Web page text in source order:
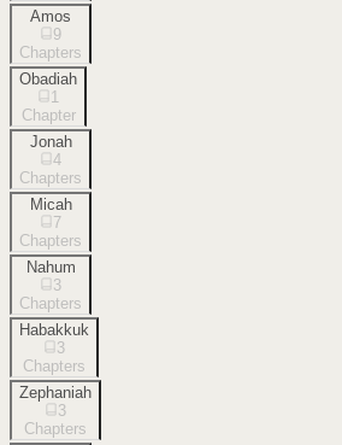
Amos
9
Chapters
Obadiah
1
Chapter
Jonah
4
Chapters
Micah
7
Chapters
Nahum
3
Chapters
Habakkuk
3
Chapters
Zephaniah
3
Chapters